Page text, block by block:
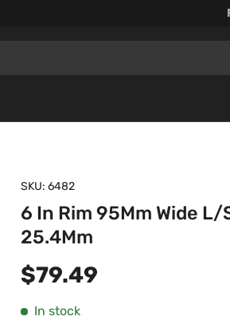
SKU: 6482
6 In Rim 95Mm Wide L/
25.4Mm
Regular price
$79.49
In stock